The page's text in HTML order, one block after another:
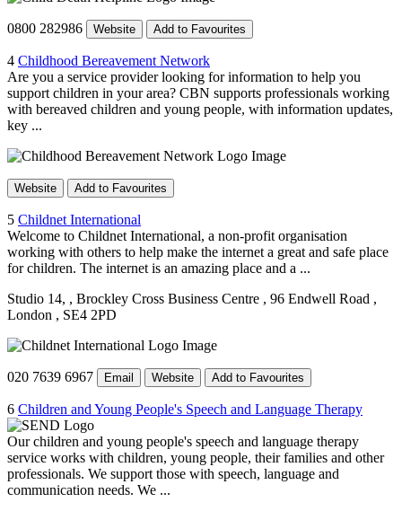
0800 282986 Website Add to Favourites
4 Childhood Bereavement Network
Are you a service provider looking for information to help you
support children in your area? CBN supports professionals working
with bereaved children and young people, with information updates,
key ...
Website Add to Favourites
5 Childnet International
Welcome to Childnet International, a non-profit organisation
working with others to help make the internet a great and safe place
for children. The internet is an amazing place and a ...
Studio 14, , Brockley Cross Business Centre , 96 Endwell Road ,
London , SE4 2PD
020 7639 6967 Email Website Add to Favourites
6 Children and Young People's Speech and Language Therapy
Our children and young people's speech and language therapy
service works with children, young people, their families and other
professionals. We support those with speech, language and
communication needs. We ...